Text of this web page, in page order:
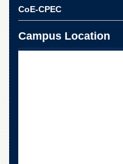
Distance
Education
CoE-CPEC
Campus Location